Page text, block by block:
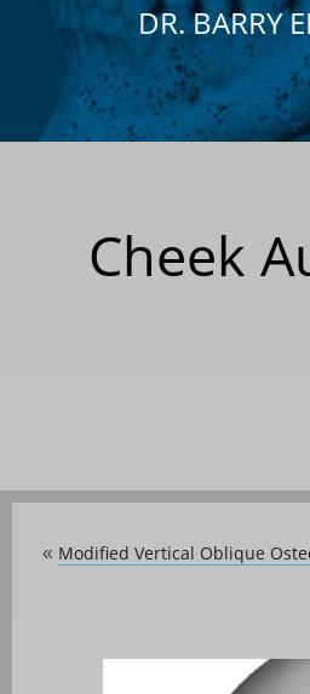
DR. BARRY
Cheek
« Modified Vertical Oblique